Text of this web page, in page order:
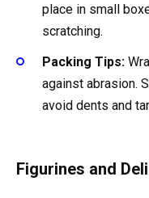
place in small
scratching.
Packing Tips:
against abrasion.
avoid dents and
Figurines and